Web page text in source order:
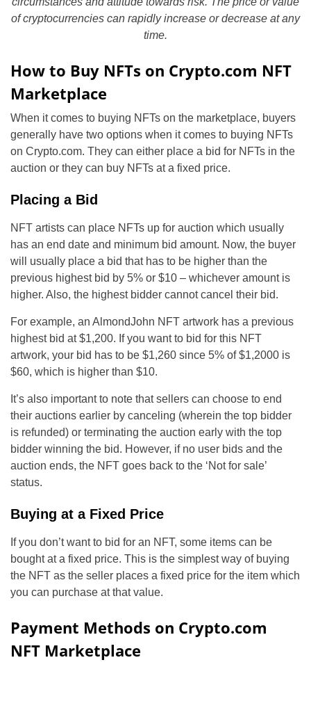
of cryptocurrencies can rapidly increase or decrease at any
time.
How to Buy NFTs on Crypto.com NFT
Marketplace
When it comes to buying NFTs on the marketplace, buyers
generally have two options when it comes to buying NFTs
on Crypto.com. They can either place a bid for NFTs in the
auction or they can buy NFTs at a fixed price.
Placing a Bid
NFT artists can place NFTs up for auction which usually
has an end date and minimum bid amount. Now, the buyer
will usually place a bid that has to be higher than the
previous highest bid by 5% or $10 – whichever amount is
higher. Also, the highest bidder cannot cancel their bid.
For example, an AlmondJohn NFT artwork has a previous
highest bid at $1,200. If you want to bid for this NFT
artwork, your bid has to be $1,260 since 5% of $1,2000 is
$60, which is higher than $10.
It’s also important to note that sellers can choose to end
their auctions earlier by canceling (wherein the top bidder
is refunded) or terminating the auction early with the top
bidder winning the bid. However, if no user bids and the
auction ends, the NFT goes back to the ‘Not for sale’
status.
Buying at a Fixed Price
If you don’t want to bid for an NFT, some items can be
bought at a fixed price. This is the simplest way of buying
the NFT as the seller places a fixed price for the item which
you can purchase at that value.
Payment Methods on Crypto.com
NFT Marketplace